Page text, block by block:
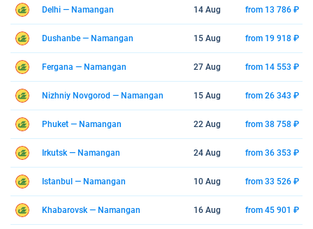
Delhi — Namangan 14 Aug from 13 786 ₽
Dushanbe — Namangan 15 Aug from 19 918 ₽
Fergana — Namangan 27 Aug from 14 553 ₽
Nizhniy Novgorod — Namangan 15 Aug from 26 343 ₽
Phuket — Namangan 22 Aug from 38 758 ₽
Irkutsk — Namangan 24 Aug from 36 353 ₽
Istanbul — Namangan 10 Aug from 33 526 ₽
Khabarovsk — Namangan 16 Aug from 45 901 ₽